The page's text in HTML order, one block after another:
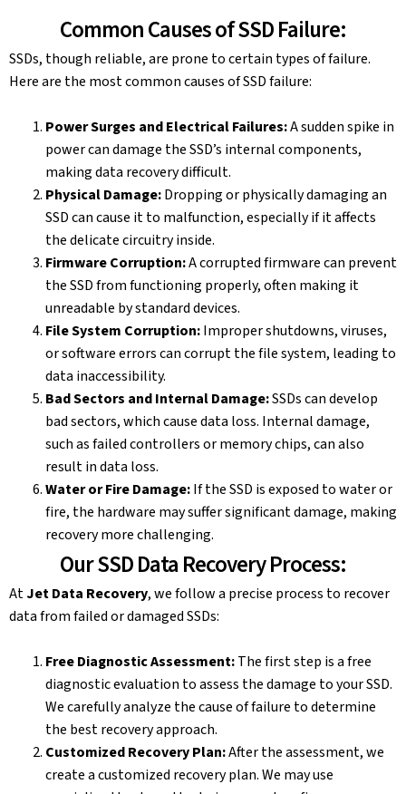
Common Causes of SSD Failure:
SSDs, though reliable, are prone to certain types of failure.
Here are the most common causes of SSD failure:
Power Surges and Electrical Failures:A sudden spike in
power can damage the SSD’s internal components,
making data recovery difficult.
Physical Damage:Dropping or physically damaging an
SSD can cause it to malfunction, especially if it affects
the delicate circuitry inside.
Firmware Corruption:A corrupted firmware can prevent
the SSD from functioning properly, often making it
unreadable by standard devices.
File System Corruption:Improper shutdowns, viruses,
or software errors can corrupt the file system, leading to
data inaccessibility.
Bad Sectors and Internal Damage:SSDs can develop
bad sectors, which cause data loss. Internal damage,
such as failed controllers or memory chips, can also
result in data loss.
Water or Fire Damage:If the SSD is exposed to water or
fire, the hardware may suffer significant damage, making
recovery more challenging.
Our SSD Data Recovery Process:
AtJet Data Recovery, we follow a precise process to recover
data from failed or damaged SSDs:
Free Diagnostic Assessment:The first step is a free
diagnostic evaluation to assess the damage to your SSD.
We carefully analyze the cause of failure to determine
the best recovery approach.
Customized Recovery Plan:After the assessment, we
create a customized recovery plan. We may use